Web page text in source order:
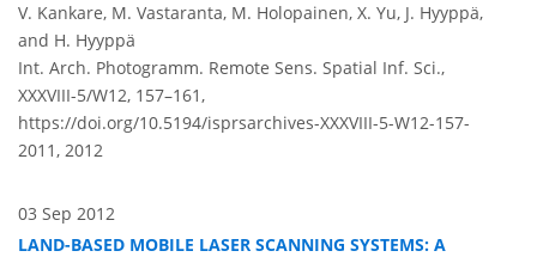
V. Kankare, M. Vastaranta, M. Holopainen, X. Yu, J. Hyyppä,
and H. Hyyppä
Int. Arch. Photogramm. Remote Sens. Spatial Inf. Sci.,
XXXVIII-5/W12, 157–161,
https://doi.org/10.5194/isprsarchives-XXXVIII-5-W12-157-
2011, 2012
03 Sep 2012
LAND-BASED MOBILE LASER SCANNING SYSTEMS: A